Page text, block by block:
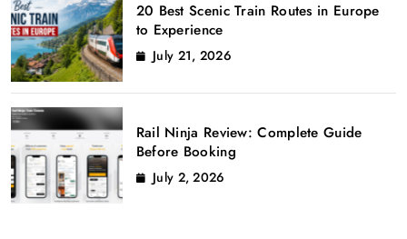
20 Best Scenic Train Routes in Europe
to Experience
July 21, 2026
Rail Ninja Review: Complete Guide
Before Booking
July 2, 2026